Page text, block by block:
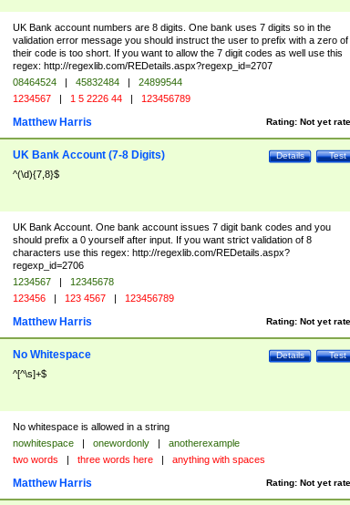
UK Bank account numbers are 8 digits. One bank uses 7 digits so in the
validation error message you should instruct the user to prefix with a zero of
their code is too short. If you want to allow the 7 digit codes as well use this
regex: http://regexlib.com/REDetails.aspx?regexp_id=2707
08464524 | 45832484 |
24899544
1234567 | 1 5 2226 44 | 123456789
Rating: Not yet
Matthew Harris
Test
Details
UK Bank Account (7-8 Digits)
^(\d){7,8}$
UK Bank Account. One bank account issues 7 digit bank codes and you
should prefix a 0 yourself after input. If you want strict validation of 8
characters use this regex: http://regexlib.com/REDetails.aspx?
regexp_id=2706
1234567 |
12345678
123456 | 123 4567 | 123456789
Rating: Not yet
Matthew Harris
Test
Details
No Whitespace
^[^\s]+$
No whitespace is allowed in a string
nowhitespace | onewordonly |
anotherexample
two words | three words here | anything with spaces
Rating: Not yet
Matthew Harris